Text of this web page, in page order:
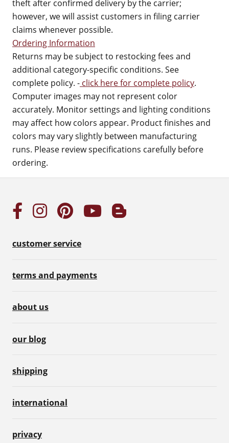
theft after confirmed delivery by the carrier;
however, we will assist customers in filing carrier
claims whenever possible.
Ordering Information
Returns may be subject to restocking fees and
additional category-specific conditions. See
complete policy. - click here for complete policy.
Computer images may not represent color
accurately. Monitor settings and lighting conditions
may affect how colors appear. Product finishes and
colors may vary slightly between manufacturing
runs. Please review specifications carefully before
ordering.
customer service
terms and payments
about us
our blog
shipping
international
privacy